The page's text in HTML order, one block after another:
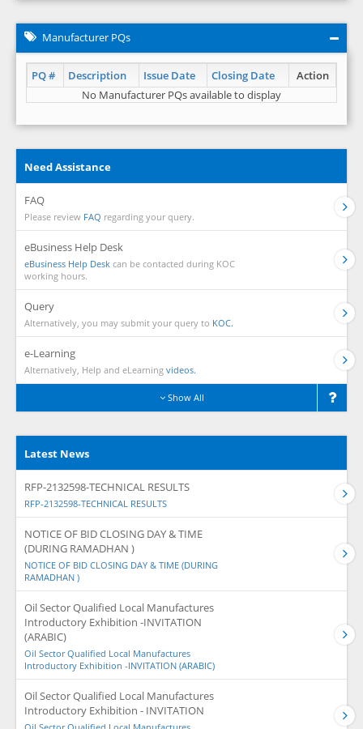
Manufacturer PQs
PQ # Description Issue Date Closing Date
Action
No Manufacturer PQs available to display
Need Assistance
FAQ
Please review FAQ regarding your query.
eBusiness Help Desk
eBusiness Help Desk can be contacted during KOC
working hours.
Query
Alternatively, you may submit your query to KOC.
e-Learning
Alternatively, Help and eLearning videos.
Show All
Latest News
RFP-2132598-TECHNICAL RESULTS
RFP-2132598-TECHNICAL RESULTS
NOTICE OF BID CLOSING DAY & TIME
(DURING RAMADHAN )
NOTICE OF BID CLOSING DAY & TIME (DURING
RAMADHAN )
Oil Sector Qualified Local Manufactures
Introductory Exhibition -INVITATION
(ARABIC)
Oil Sector Qualified Local Manufactures
Introductory Exhibition -INVITATION (ARABIC)
Oil Sector Qualified Local Manufactures
Introductory Exhibition - INVITATION